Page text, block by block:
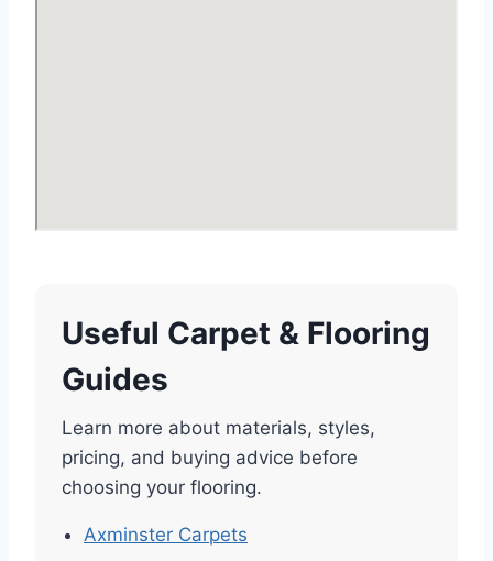
Useful Carpet & Flooring
Guides
Learn more about materials, styles,
pricing, and buying advice before
choosing your flooring.
Axminster Carpets